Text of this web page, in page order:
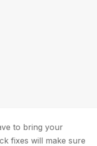
to bring your
fixes will make sure